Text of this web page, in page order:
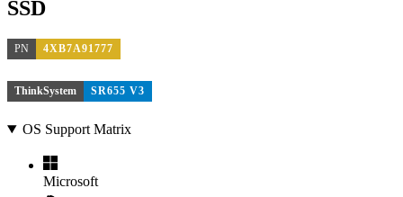
SSD
PN 4XB7A91777
ThinkSystem SR655 V3
OS Support Matrix
Microsoft